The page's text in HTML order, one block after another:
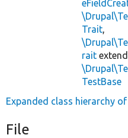
Trait,
rait
TestBase
Expanded class hierarchy of
File